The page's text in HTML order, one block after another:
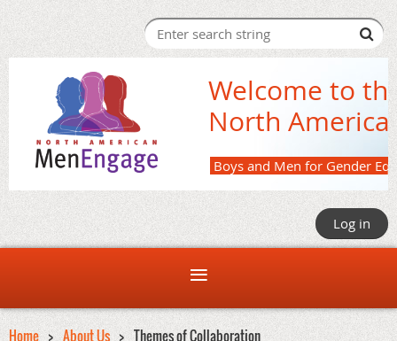
Welcome to
North
Boys and
Log in
Home About Us Themes of Collaboration